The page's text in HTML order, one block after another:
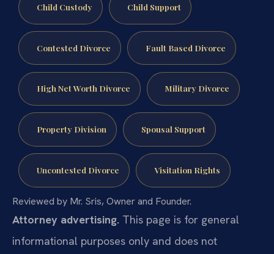
Child Custody Child Support
Contested Divorce Fault Based Divorce
High Net Worth Divorce Military Divorce
Property Division Spousal Support
Uncontested Divorce Visitation Rights
Reviewed by Mr. Sris, Owner and Founder.
Attorney advertising. This page is for general
informational purposes only and does not